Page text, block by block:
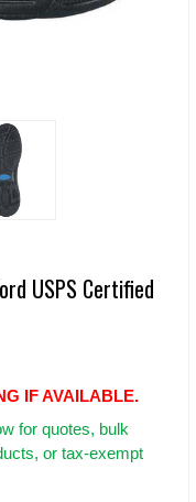
USPS Certified
IF AVAILABLE.
for quotes, bulk
or tax-exempt